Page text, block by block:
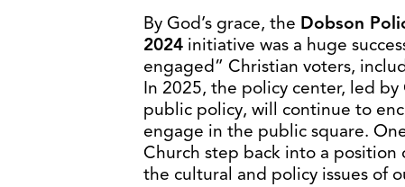
By God’s grace, the Dobson
2024 initiative was a huge
engaged” Christian voters,
In 2025, the policy center, led
public policy, will continue to
engage in the public square.
Church step back into a
the cultural and policy issues of